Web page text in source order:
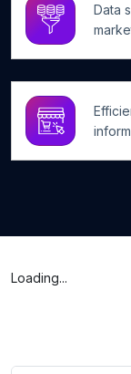
Data
Loading...